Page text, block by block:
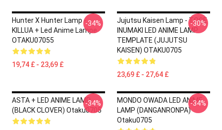
Hunter X Hunter Lamp -
KILLUA + Led Anime Lampe
OTAKU07055
19,74 £ - 23,69 £
-34%
Jujutsu Kaisen Lamp - TOGE
INUMAKI LED ANIME LAMP
TEMPLATE (JUJUTSU
KAISEN) OTAKU0705
23,69 £ - 27,64 £
-30%
ASTA + LED ANIME LAMP
(BLACK CLOVER) Otaku0705
-34%
MONDO OWADA LED ANIME
LAMP (DANGANRONPA)
Otaku0705
-34%